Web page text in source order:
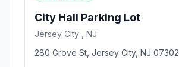
City Hall Parking Lot
Jersey City , NJ
280 Grove St, Jersey City, NJ 07302